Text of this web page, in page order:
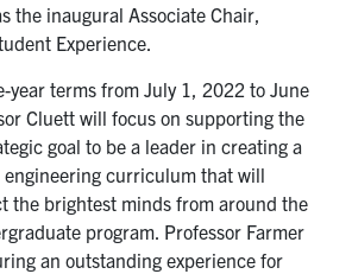
Search
the inaugural Associate Chair,
Experience.
year terms from July 1, 2022 to June
Cluett will focus on supporting the
goal to be a leader in creating a
engineering curriculum that will
the brightest minds from around the
program. Professor Farmer
an outstanding experience for